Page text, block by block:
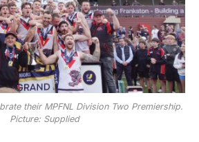
their MPFNL Division Two Premiership.
Picture: Supplied